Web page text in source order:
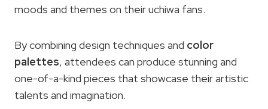
moods and themes on their uchiwa fans.
By combining design techniques and color
palettes, attendees can produce stunning and
one-of-a-kind pieces that showcase their artistic
talents and imagination.